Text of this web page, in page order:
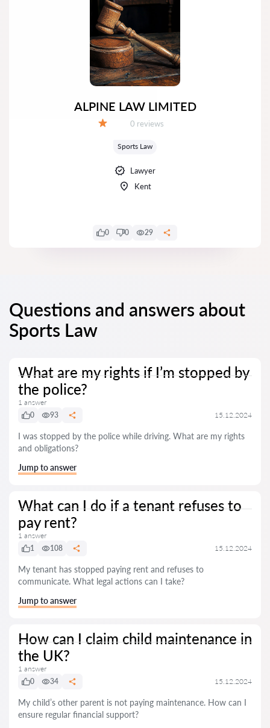
ALPINE LAW LIMITED
Reviews:
0 reviews
Sports Law
Lawyer
Kent
0 0 29
Questions and answers about
Sports Law
What are my rights if I’m stopped by
the police?
1 answer
0
93 15.12.2024
I was stopped by the police while driving. What are my rights
and obligations?
Jump to answer
What can I do if a tenant refuses to
pay rent?
1 answer
1
108 15.12.2024
My tenant has stopped paying rent and refuses to
communicate. What legal actions can I take?
Jump to answer
How can I claim child maintenance in
the UK?
1 answer
0
34 15.12.2024
My child’s other parent is not paying maintenance. How can I
ensure regular financial support?